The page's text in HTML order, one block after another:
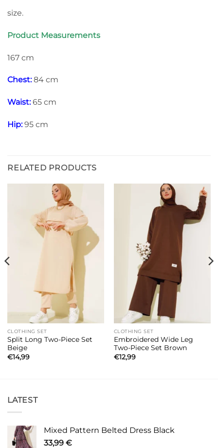
size.
Product Measurements
167 cm
Chest:84 cm
Waist:65 cm
Hip:95 cm
RELATED PRODUCTS
CLOTHING SET
Split Long Two-Piece Set
Beige
€14,99
CLOTHING SET
Embroidered Wide Leg
Two-Piece Set Brown
€12,99
LATEST
Mixed Pattern Belted Dress Black
33,99 €